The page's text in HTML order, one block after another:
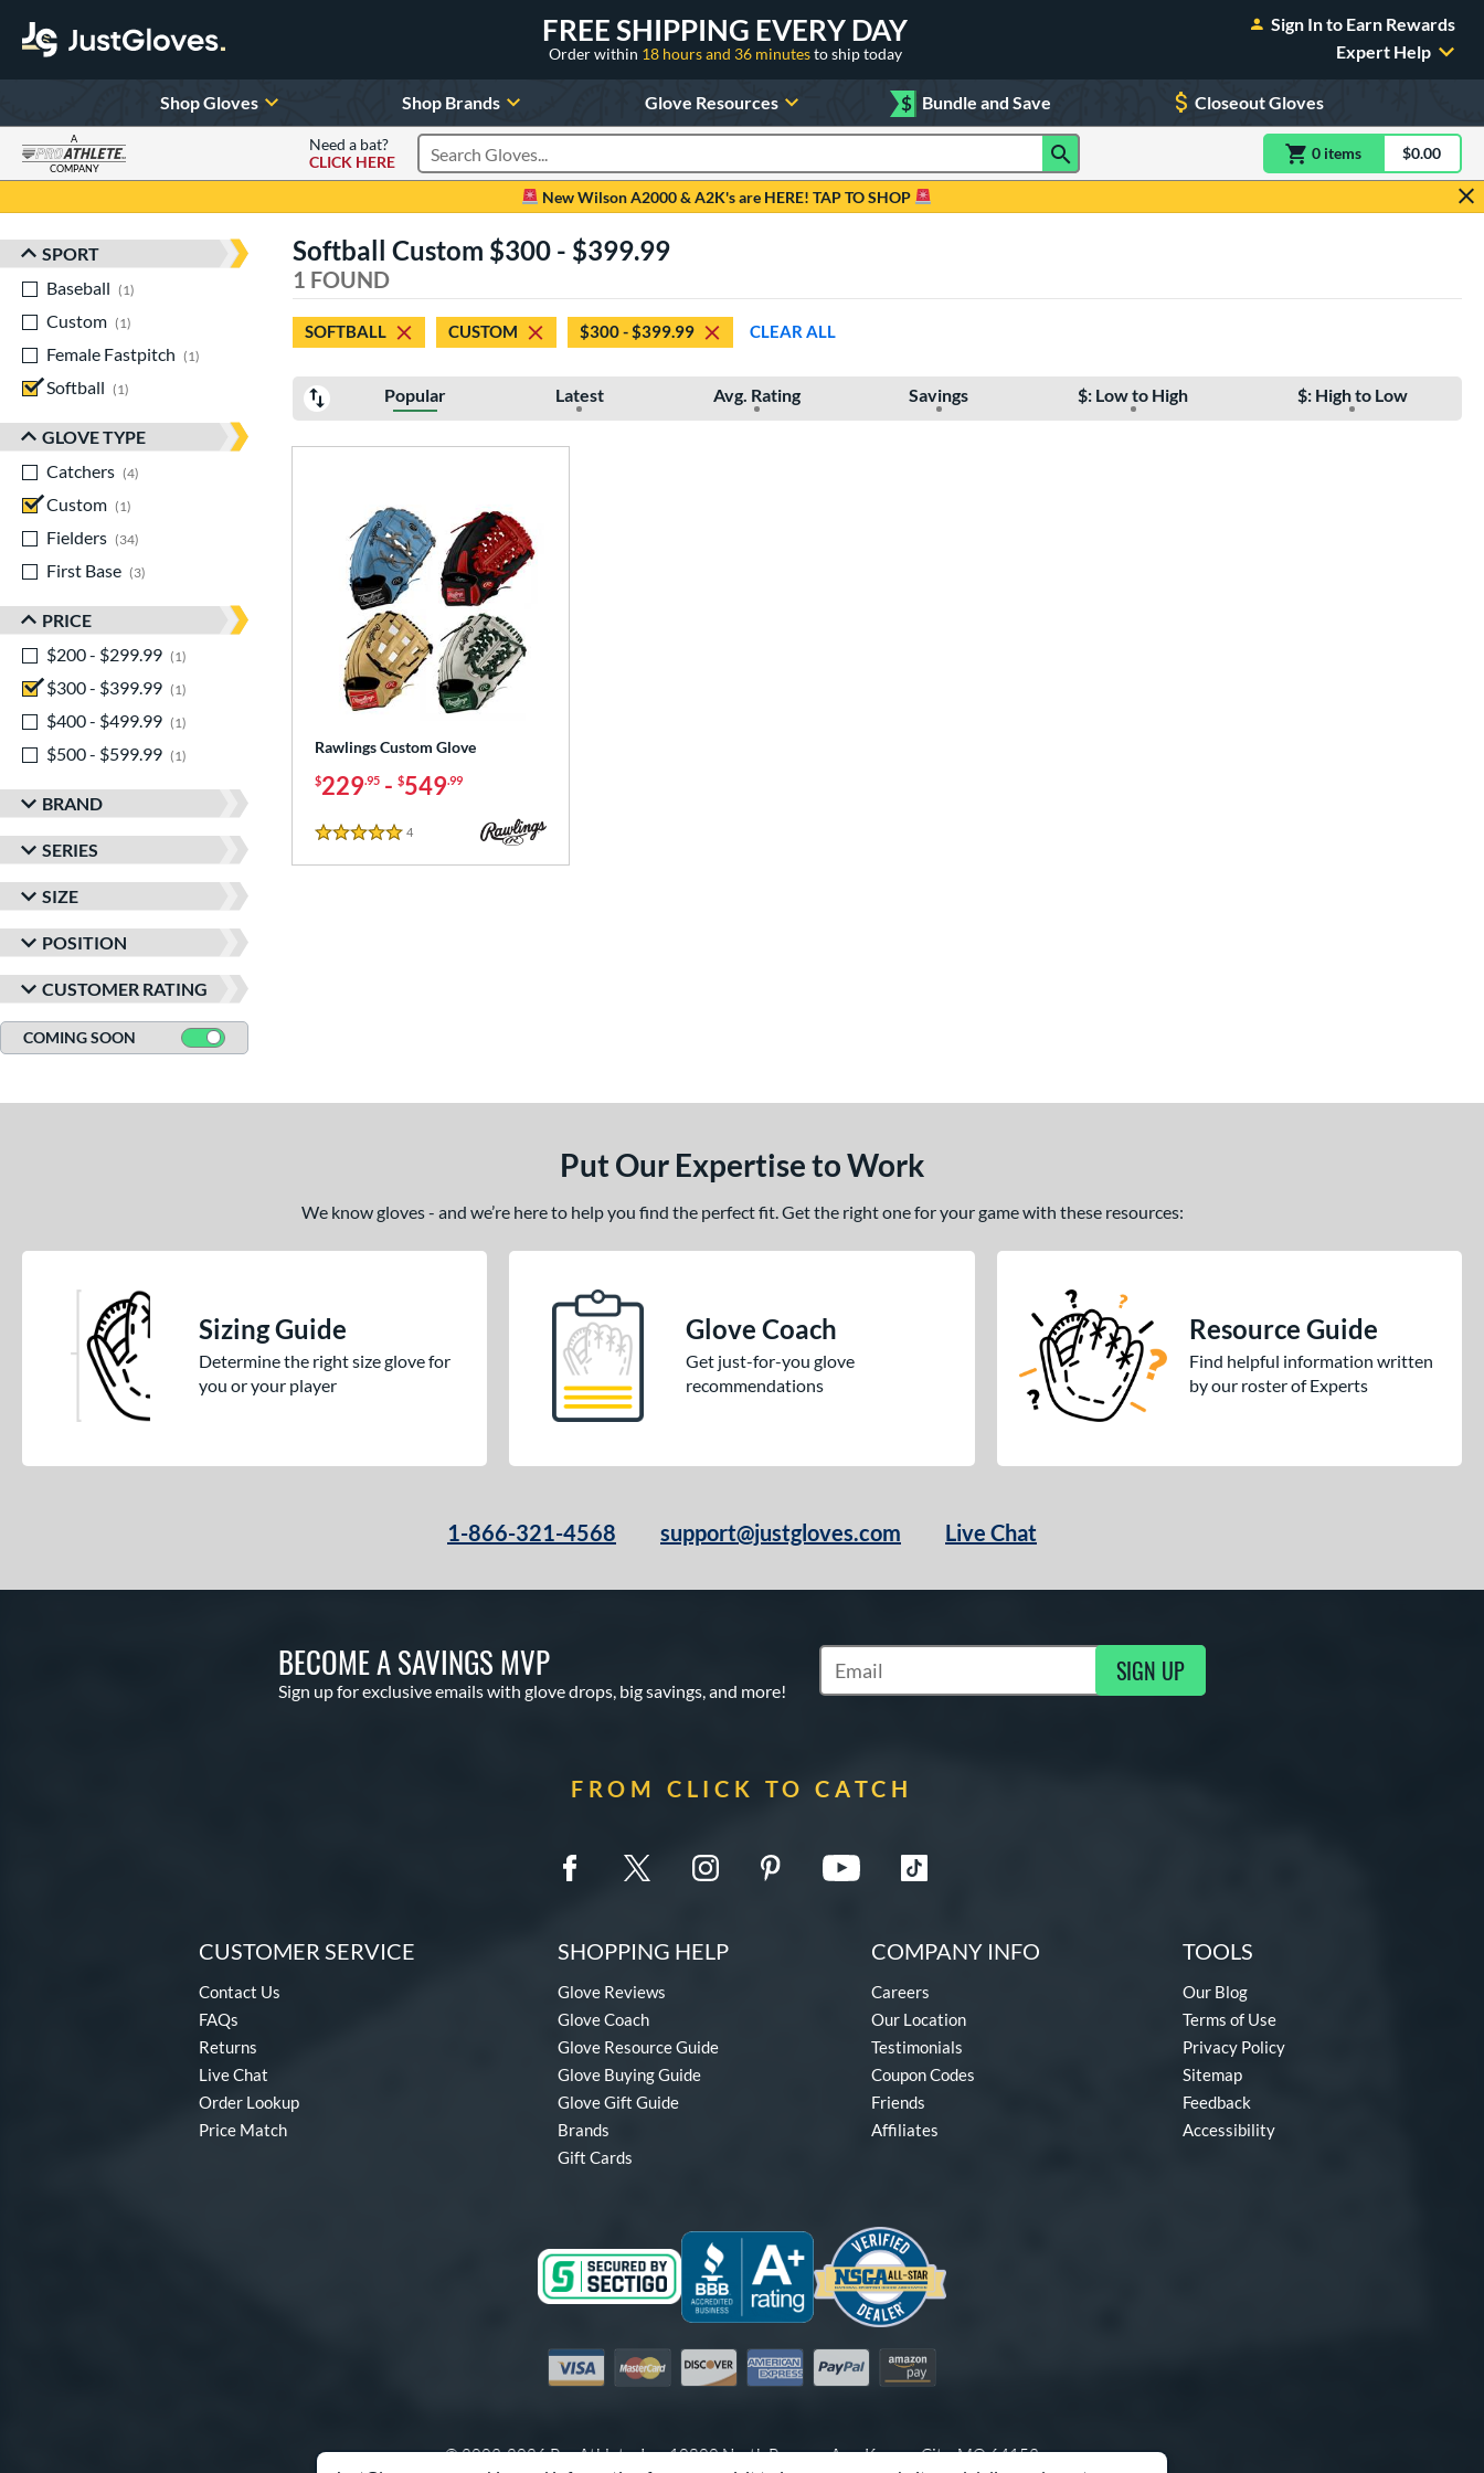
FREE SHIPPING EVERY DAY
Order within 18 hours and 36 minutesto ship today
Sign In to Earn Rewards
Expert Help
Shop Gloves Shop Brands Glove Resources $ Bundle and Save Closeout Gloves
A
COMPANY
Need a bat?
CLICK HERE
Search Products 0 itemsitem(s) in$0.00
New Wilson A2000 & A2K's are HERE! TAP TO SHOP
Sort Results
SPORT
Baseball
1
Custom
1
Female Fastpitch
1
matching results
Softball
1
GLOVE TYPE
Catchers
4
Custom
1
Fielders
34
First Base
3
PRICE
$200 - $299.99
1
$300 - $399.99
1
$400 - $499.99
1
$500 - $599.99
1
BRAND
SERIES
SIZE
POSITION
CUSTOMER RATING
COMING SOON
Softball Custom $300 - $399.99
1 FOUND
SOFTBALL CUSTOM $300 - $399.99 CLEAR ALL
Popular Latest Avg. Rating Savings $: Low to High $: High to Low
Rawlings Custom Glove
$229.95 - $549.99
5 Stars
4
Put Our Expertise to Work
We know gloves - and we’re here to help you find the perfect fit. Get the right one for your game with these resources:
Sizing Guide
Determine the right size glove for
you or your player
Glove Coach
Get just-for-you glove
recommendations
Resource Guide
Find helpful information written
by our roster of Experts
1-866-321-4568 support@justgloves.com Live Chat
BECOME A SAVINGS MVP
Sign up for exclusive emails with glove drops, big savings, and more!
Subscribe to Marketing Updates SIGN UP
FROM CLICK TO CATCH
CUSTOMER SERVICE
Contact Us
FAQs
Returns
Live Chat
Order Lookup
Price Match
SHOPPING HELP
Glove Reviews
Glove Coach
Glove Resource Guide
Glove Buying Guide
Glove Gift Guide
Brands
Gift Cards
COMPANY INFO
Careers
Our Location
Testimonials
Coupon Codes
Friends
Affiliates
TOOLS
Our Blog
Terms of Use
Privacy Policy
Sitemap
Feedback
Accessibility
Visa MastercardDiscover American Express
PayPal Amazon Pay
© 2003-2026 Pro Athlete, Inc.10800 North Pomona Ave, Kansas City, MO 64153